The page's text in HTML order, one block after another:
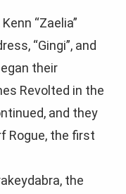
“Zaelia”
“Gingi”, and
their
Revolted in the
and they
Rogue, the first
the